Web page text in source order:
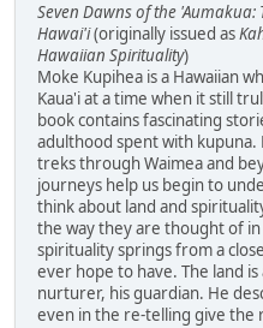
Seven Dawns of the
Hawai'i(originally issued as
Hawaiian Spirituality)
Moke Kupihea is a Hawaiian
Kaua'i at a time when it still
book contains fascinating
adulthood spent with kupuna.
treks through Waimea and
journeys help us begin to
think about land and
the way they are thought of
spirituality springs from a
ever hope to have. The land
nurturer, his guardian. He
even in the re-telling give the